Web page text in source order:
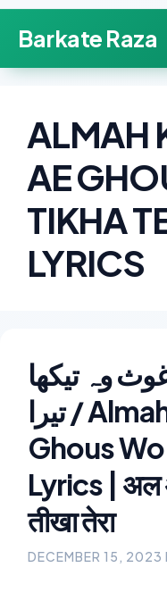
content
Barkate Raza
ALMAH
AE
TIKHA
LYRICS
وہ تیکھا
تیرا / Almah Kahar Hain Ae
Ghous
Lyrics | अल
तीखा तेरा
DECEMBER 15, 2023